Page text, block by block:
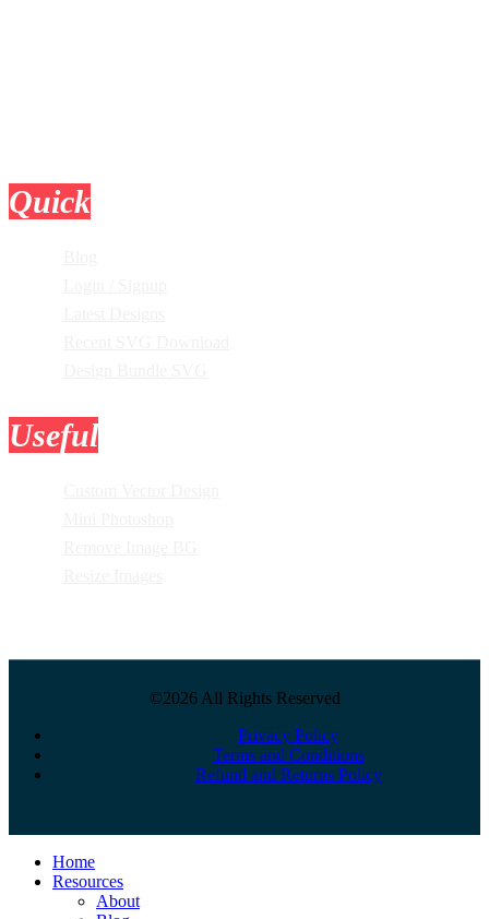
Quick
Useful
©2026 All Rights Reserved
Privacy Policy
Terms and Conditions
Refund and Returns Policy
Close
Menu
Home
Resources
About